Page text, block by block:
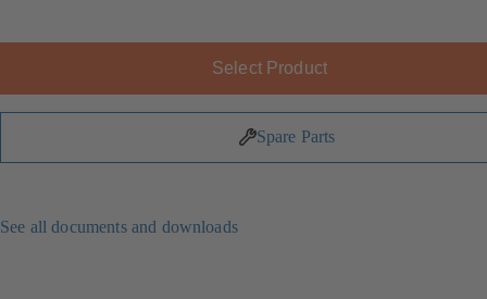
Select Product
Spare Parts
See all documents and downloads